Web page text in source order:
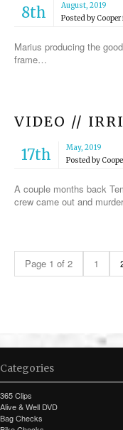
8th
August, 2019
Posted byCooper
Marius producing the
frame…
VIDEO //
17th
May, 2019
Posted by
A couple months back
crew came out and
Page 1 of 2 1
Categories
365 Clips
Alive & Well DVD
Bag Checks